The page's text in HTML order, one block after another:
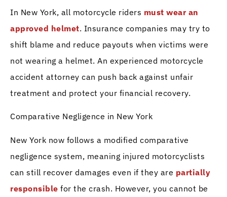
In New York, all motorcycle riders must wear an
approved helmet. Insurance companies may try to
shift blame and reduce payouts when victims were
not wearing a helmet. An experienced motorcycle
accident attorney can push back against unfair
treatment and protect your financial recovery.
Comparative Negligence in New York
New York now follows a modified comparative
negligence system, meaning injured motorcyclists
can still recover damages even if they are partially
responsible for the crash. However, you cannot be